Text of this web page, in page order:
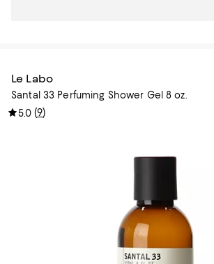
Le Labo
Santal 33 Perfuming Shower Gel 8 oz.
5.0 (9)